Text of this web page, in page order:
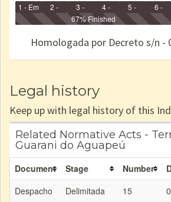
1 - Em
Identificação
2 -
Identificada
3 -
Declarada
4 -
Reservada
5 -
Homologada
6 -
e/ou
67% Finished
Homologada por Decreto s/n -
Legal history
Keep up with legal history of this
Related Normative Acts -
Guarani do Aguapeú
Document Stage Number
Despacho
Delimitada 15